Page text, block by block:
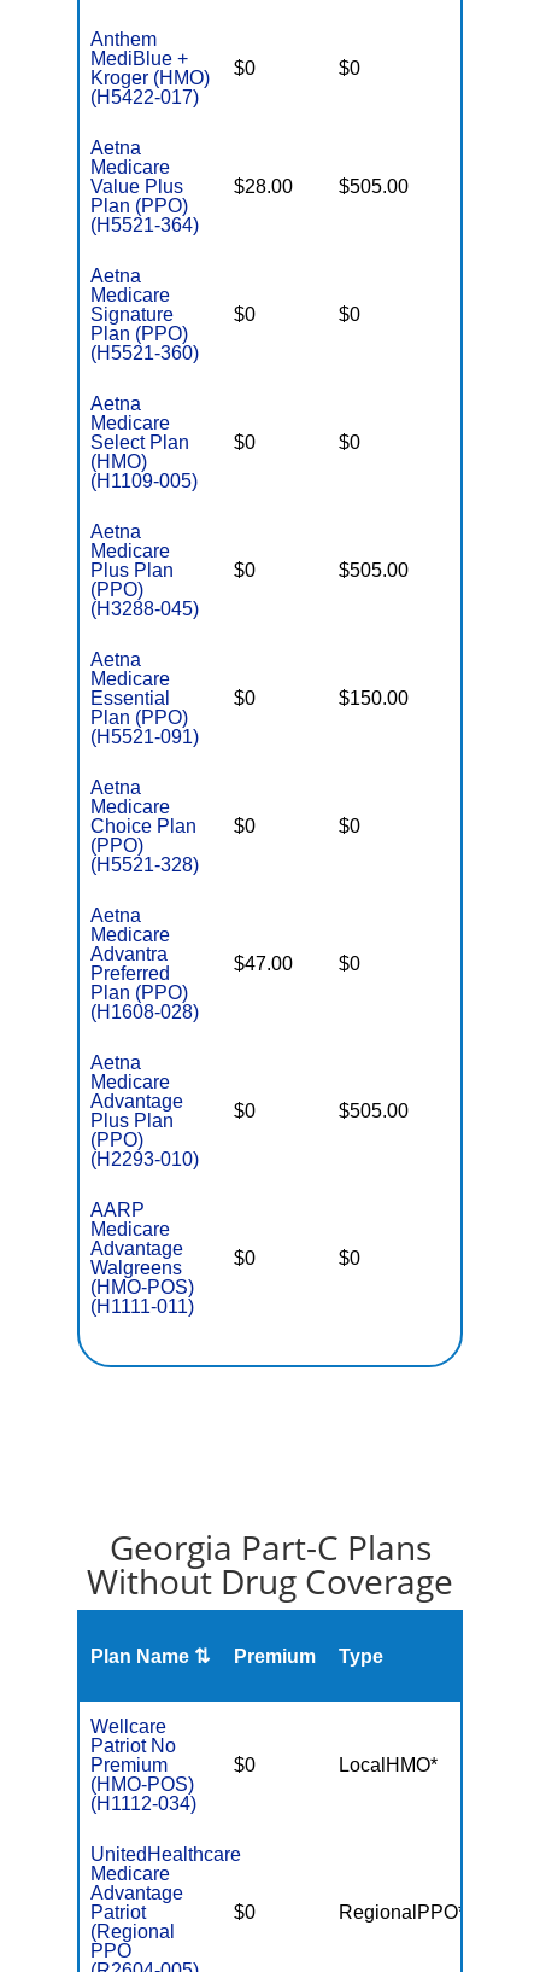
Anthem
MediBlue +
Kroger (HMO)
(H5422-017)
$0 $0
Aetna
Medicare
Value Plus
Plan (PPO)
(H5521-364)
$28.00 $505.00
Aetna
Medicare
Signature
Plan (PPO)
(H5521-360)
$0 $0
Aetna
Medicare
Select Plan
(HMO)
(H1109-005)
$0 $0
Aetna
Medicare
Plus Plan
(PPO)
(H3288-045)
$0 $505.00
Aetna
Medicare
Essential
Plan (PPO)
(H5521-091)
$0 $150.00
Aetna
Medicare
Choice Plan
(PPO)
(H5521-328)
$0 $0
Aetna
Medicare
Advantra
Preferred
Plan (PPO)
(H1608-028)
$47.00 $0
Aetna
Medicare
Advantage
Plus Plan
(PPO)
(H2293-010)
$0 $505.00
AARP
Medicare
Advantage
Walgreens
(HMO-POS)
(H1111-011)
$0 $0
Georgia Part-C Plans
Without Drug Coverage
Plan Name ⇅ Premium Type
Wellcare
Patriot No
Premium
(HMO-POS)
(H1112-034)
$0 LocalHMO*
UnitedHealthcare
Medicare
Advantage
Patriot
(Regional
PPO
$0 RegionalPPO*